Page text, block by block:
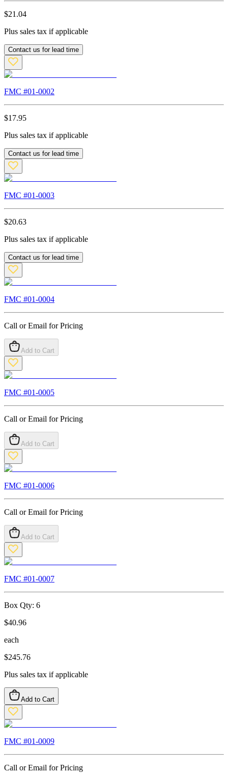
$21.04
Plus sales tax if applicable
Contact us for lead time
FMC #01-0002
$17.95
Plus sales tax if applicable
Contact us for lead time
FMC #01-0003
$20.63
Plus sales tax if applicable
Contact us for lead time
FMC #01-0004
Call or Email for Pricing
Add to Cart
FMC #01-0005
Call or Email for Pricing
Add to Cart
FMC #01-0006
Call or Email for Pricing
Add to Cart
FMC #01-0007
Box Qty: 6
$40.96
each
$245.76
Plus sales tax if applicable
Add to Cart
FMC #01-0009
Call or Email for Pricing